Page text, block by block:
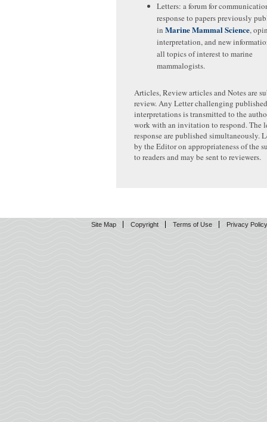
Letters: a forum for
response to papers previously
in Marine Mammal Science,
interpretation, and new
all topics of interest to marine
mammalogists.
Articles, Review articles and Notes are
review. Any Letter challenging
interpretations is transmitted to the
work with an invitation to respond. The
response are published simultaneously.
by the Editor on appropriateness of the
to readers and may be sent to reviewers.
Site Map Copyright Terms of Use Privacy Policy